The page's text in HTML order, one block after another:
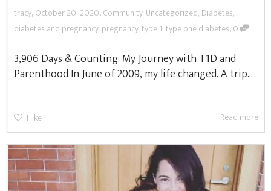
tracy,October 20, 2020,Community, Uncategorized, Diabetes,
diabetes and pregnancy, pregnancy,type 1,type one diabetes,0
3,906 Days & Counting: My Journey with T1D and
Parenthood In June of 2009, my life changed. A trip...
1 like Read more